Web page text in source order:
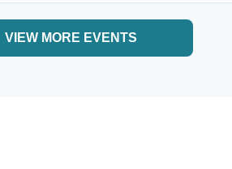
VIEW MORE EVENTS